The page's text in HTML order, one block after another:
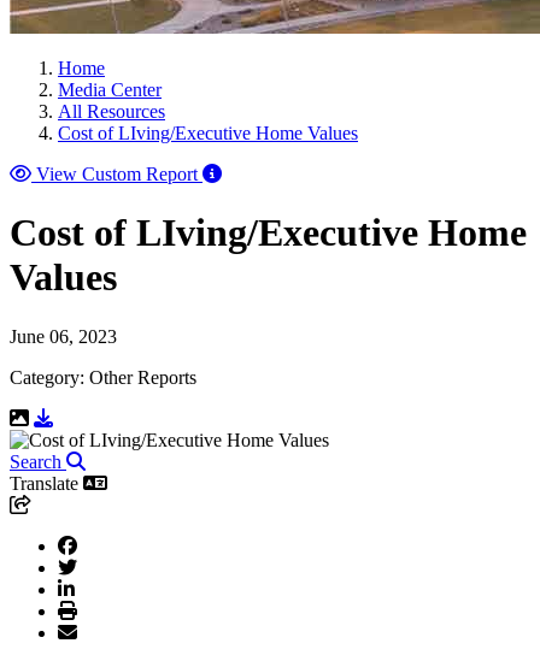
Home
Media Center
All Resources
Cost of LIving/Executive Home Values
View Custom Report
Cost of LIving/Executive Home
Values
June 06, 2023
Category: Other Reports
Download Resource
Search
Translate